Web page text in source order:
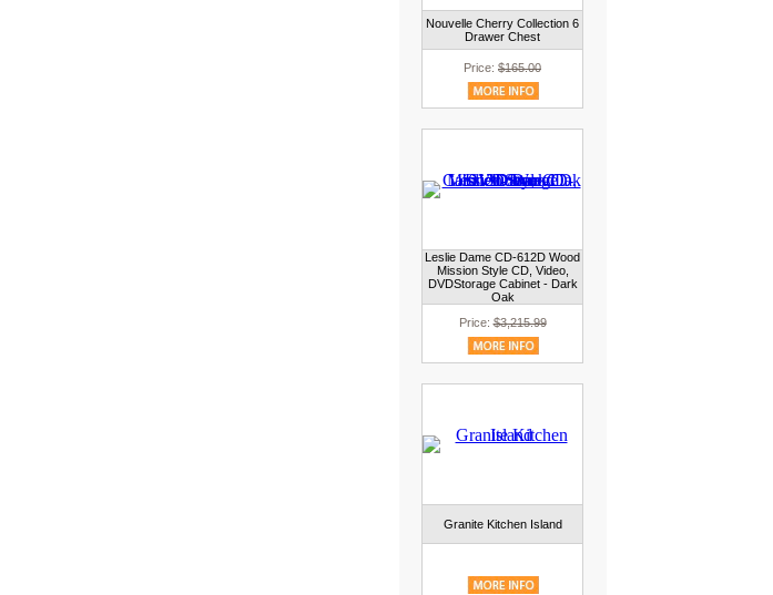
Nouvelle Cherry Collection 6
Drawer Chest
Price: $165.00
Leslie Dame CD-612D Wood
Mission Style CD, Video,
DVDStorage Cabinet - Dark
Oak
Price:$3,215.99
Granite Kitchen Island